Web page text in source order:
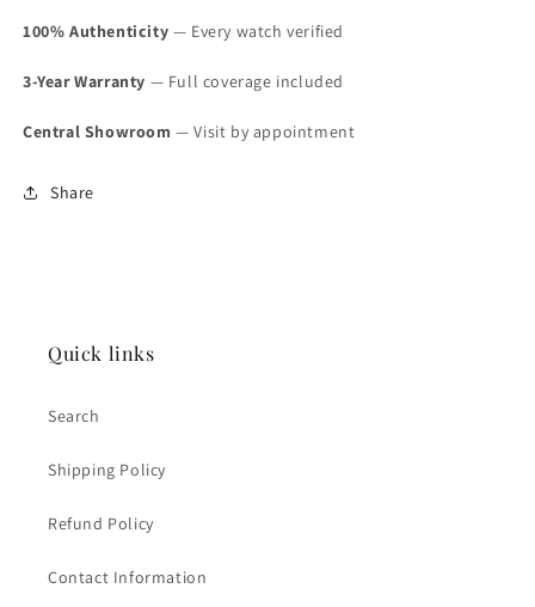
100% Authenticity — Every watch verified
3-Year Warranty — Full coverage included
Central Showroom — Visit by appointment
Share
Quick links
Search
Shipping Policy
Refund Policy
Contact Information